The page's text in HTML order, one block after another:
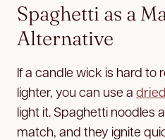
Spaghetti as a
Alternative
If a candle wick is hard to
lighter, you can use a
light it. Spaghetti noodles
match, and they ignite